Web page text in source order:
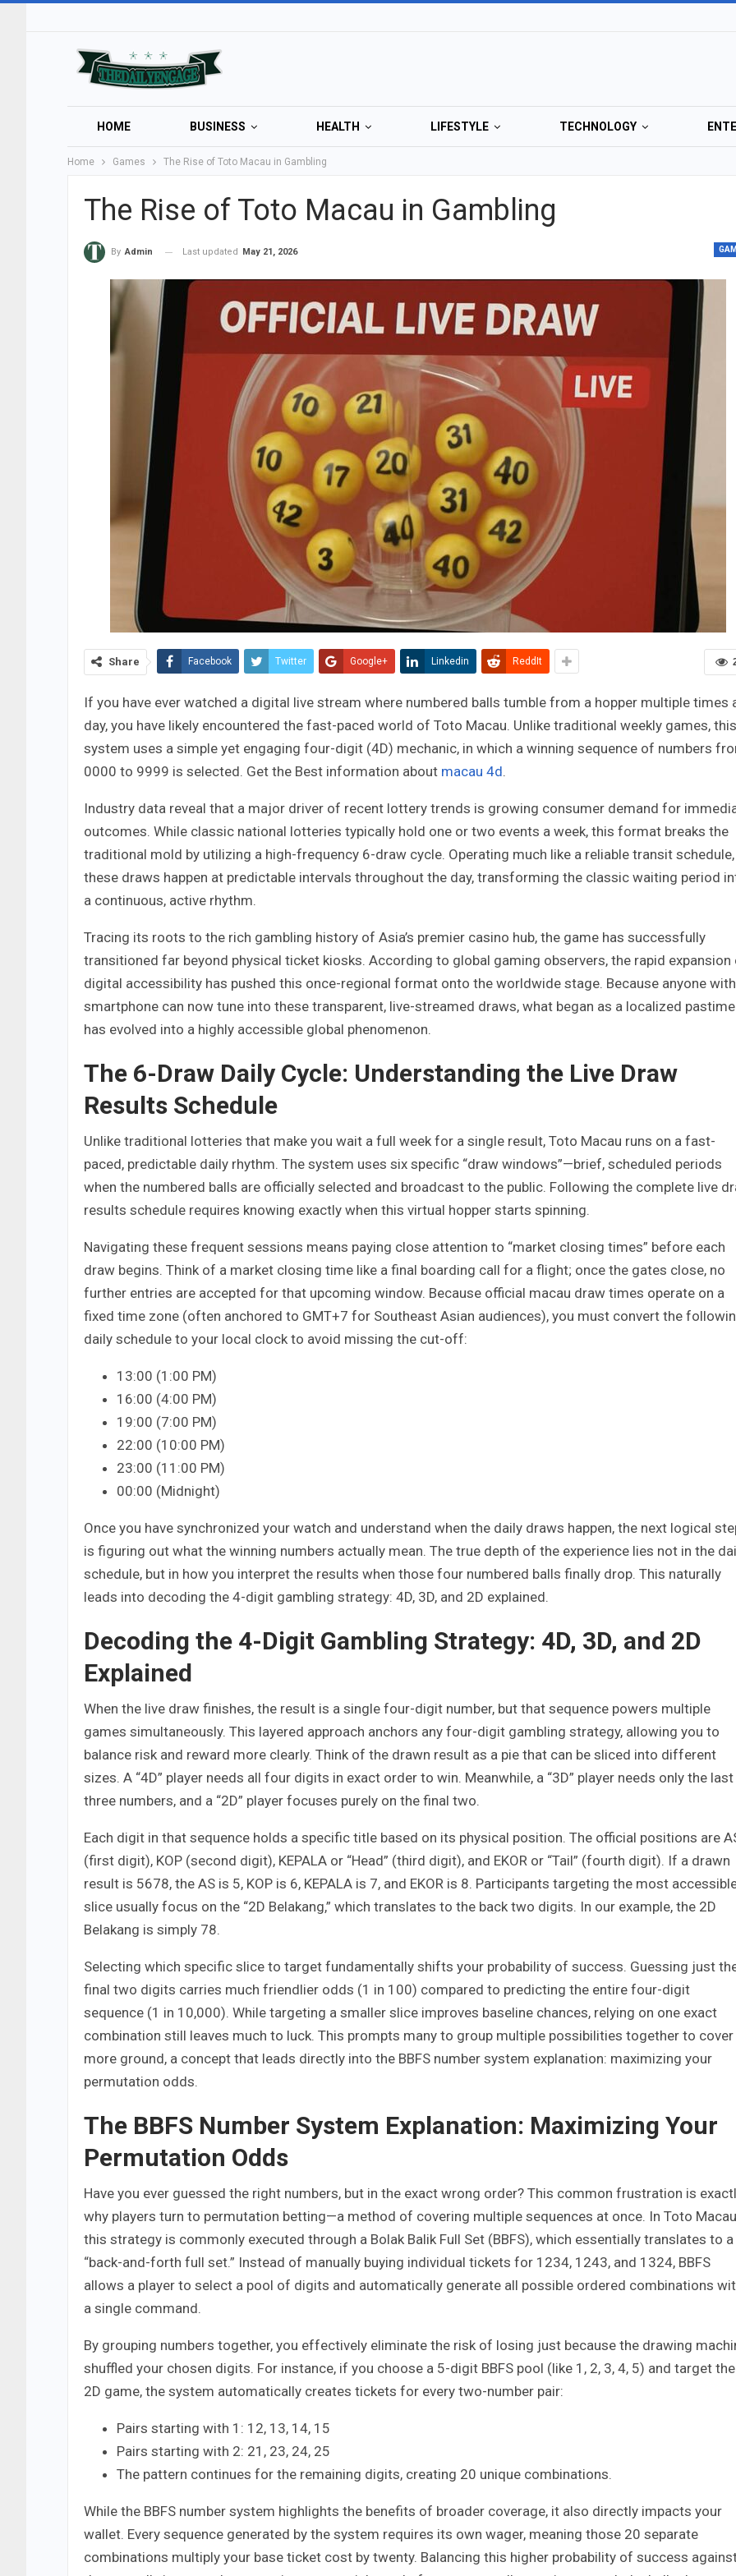
HOME BUSINESS HEALTH LIFESTYLE TECHNOLOGY
Home Games The Rise of Toto Macau in Gambling
The Rise of Toto Macau in Gambling
By Admin Last updated May 21, 2026
Share Facebook Twitter Google+ Linkedin ReddIt
If you have ever watched a digital live stream where numbered balls tumble from a hopper multiple times
day, you have likely encountered the fast-paced world of Toto Macau. Unlike traditional weekly games, this
system uses a simple yet engaging four-digit (4D) mechanic, in which a winning sequence of numbers
0000 to 9999 is selected. Get the Best information about macau 4d.
Industry data reveal that a major driver of recent lottery trends is growing consumer demand for
outcomes. While classic national lotteries typically hold one or two events a week, this format breaks the
traditional mold by utilizing a high-frequency 6-draw cycle. Operating much like a reliable transit schedule,
these draws happen at predictable intervals throughout the day, transforming the classic waiting period
a continuous, active rhythm.
Tracing its roots to the rich gambling history of Asia’s premier casino hub, the game has successfully
transitioned far beyond physical ticket kiosks. According to global gaming observers, the rapid expansion
digital accessibility has pushed this once-regional format onto the worldwide stage. Because anyone
smartphone can now tune into these transparent, live-streamed draws, what began as a localized pastime
has evolved into a highly accessible global phenomenon.
The 6-Draw Daily Cycle: Understanding the Live Draw
Results Schedule
Unlike traditional lotteries that make you wait a full week for a single result, Toto Macau runs on a fast-
paced, predictable daily rhythm. The system uses six specific “draw windows”—brief, scheduled periods
when the numbered balls are officially selected and broadcast to the public. Following the complete live
results schedule requires knowing exactly when this virtual hopper starts spinning.
Navigating these frequent sessions means paying close attention to “market closing times” before each
draw begins. Think of a market closing time like a final boarding call for a flight; once the gates close, no
further entries are accepted for that upcoming window. Because official macau draw times operate on a
fixed time zone (often anchored to GMT+7 for Southeast Asian audiences), you must convert the
daily schedule to your local clock to avoid missing the cut-off:
13:00 (1:00 PM)
16:00 (4:00 PM)
19:00 (7:00 PM)
22:00 (10:00 PM)
23:00 (11:00 PM)
00:00 (Midnight)
Once you have synchronized your watch and understand when the daily draws happen, the next logical
is figuring out what the winning numbers actually mean. The true depth of the experience lies not in the
schedule, but in how you interpret the results when those four numbered balls finally drop. This naturally
leads into decoding the 4-digit gambling strategy: 4D, 3D, and 2D explained.
Decoding the 4-Digit Gambling Strategy: 4D, 3D, and 2D
Explained
When the live draw finishes, the result is a single four-digit number, but that sequence powers multiple
games simultaneously. This layered approach anchors any four-digit gambling strategy, allowing you to
balance risk and reward more clearly. Think of the drawn result as a pie that can be sliced into different
sizes. A “4D” player needs all four digits in exact order to win. Meanwhile, a “3D” player needs only the last
three numbers, and a “2D” player focuses purely on the final two.
Each digit in that sequence holds a specific title based on its physical position. The official positions are
(first digit), KOP (second digit), KEPALA or “Head” (third digit), and EKOR or “Tail” (fourth digit). If a drawn
result is 5678, the AS is 5, KOP is 6, KEPALA is 7, and EKOR is 8. Participants targeting the most
slice usually focus on the “2D Belakang,” which translates to the back two digits. In our example, the 2D
Belakang is simply 78.
Selecting which specific slice to target fundamentally shifts your probability of success. Guessing just
final two digits carries much friendlier odds (1 in 100) compared to predicting the entire four-digit
sequence (1 in 10,000). While targeting a smaller slice improves baseline chances, relying on one exact
combination still leaves much to luck. This prompts many to group multiple possibilities together to cover
more ground, a concept that leads directly into the BBFS number system explanation: maximizing your
permutation odds.
The BBFS Number System Explanation: Maximizing Your
Permutation Odds
Have you ever guessed the right numbers, but in the exact wrong order? This common frustration is
why players turn to permutation betting—a method of covering multiple sequences at once. In Toto
this strategy is commonly executed through a Bolak Balik Full Set (BBFS), which essentially translates to a
“back-and-forth full set.” Instead of manually buying individual tickets for 1234, 1243, and 1324, BBFS
allows a player to select a pool of digits and automatically generate all possible ordered combinations
a single command.
By grouping numbers together, you effectively eliminate the risk of losing just because the drawing
shuffled your chosen digits. For instance, if you choose a 5-digit BBFS pool (like 1, 2, 3, 4, 5) and target the
2D game, the system automatically creates tickets for every two-number pair:
Pairs starting with 1: 12, 13, 14, 15
Pairs starting with 2: 21, 23, 24, 25
The pattern continues for the remaining digits, creating 20 unique combinations.
While the BBFS number system highlights the benefits of broader coverage, it also directly impacts your
wallet. Every sequence generated by the system requires its own wager, meaning those 20 separate
combinations multiply your base ticket cost by twenty. Balancing this higher probability of success